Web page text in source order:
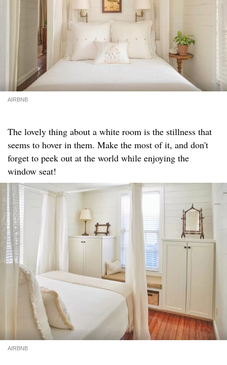
AIRBNB
The lovely thing about a white room is the stillness that
seems to hover in them. Make the most of it, and don't
forget to peek out at the world while enjoying the
window seat!
AIRBNB